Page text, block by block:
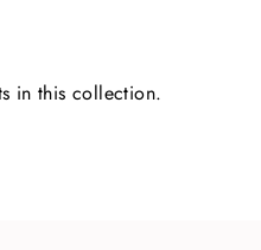
in this collection.